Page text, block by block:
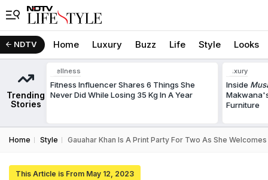
NDTV Home Luxury Buzz Life Style Looks
Trending
Stories
Wellness
Fitness Influencer Shares 6 Things She
Never Did While Losing 35 Kg In A Year
Luxury
Inside
Furniture
Home Style Gauahar Khan Is A Print Party For Two As She
This Article is From May 12, 2023